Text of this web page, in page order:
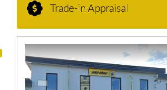
Trade-in Appraisal
N
E
W
S